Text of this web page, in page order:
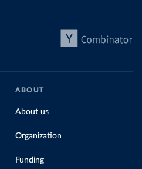
ABOUT
About us
Organization
Funding